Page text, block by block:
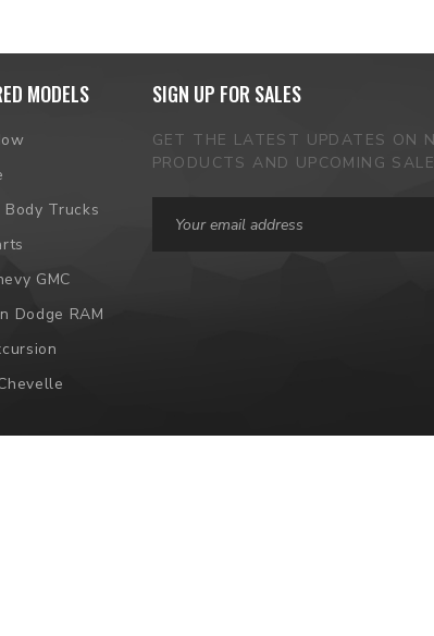
MODELS
Body Trucks
GMC
Dodge RAM
SIGN UP FOR SALES
GET THE LATEST UPDATES ON
PRODUCTS AND UPCOMING
Address